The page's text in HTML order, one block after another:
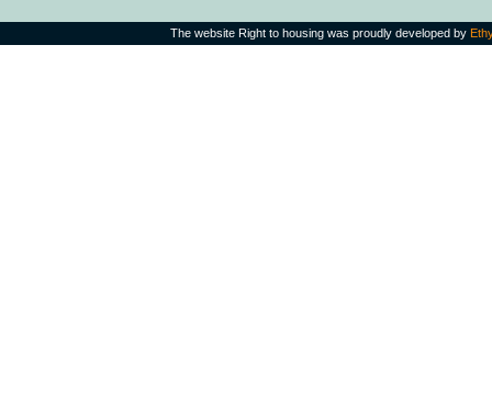
The website Right to housing was proudly developed by